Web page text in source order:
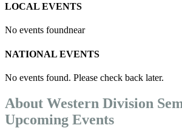
LOCAL EVENTS
No events foundnear
NATIONAL EVENTS
No events found. Please check back later.
About Western Division
Upcoming Events